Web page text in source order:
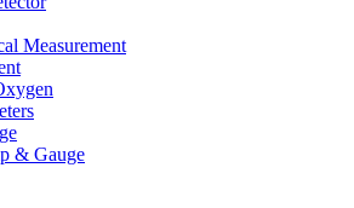
Measurement
& Gauge